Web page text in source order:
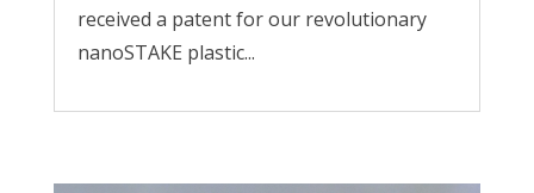
received a patent for our revolutionary
nanoSTAKE plastic...